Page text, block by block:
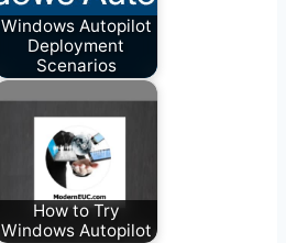
Windows Autopilot
Deployment
Scenarios
How to Try
Windows Autopilot